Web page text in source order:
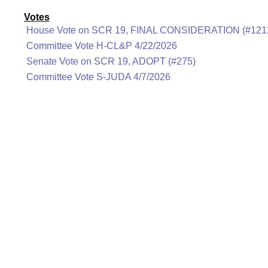
Votes
House Vote on SCR 19, FINAL CONSIDERATION
Committee Vote H-CL&P 4/22/2026
Senate Vote on SCR 19, ADOPT (#275)
Committee Vote S-JUDA 4/7/2026